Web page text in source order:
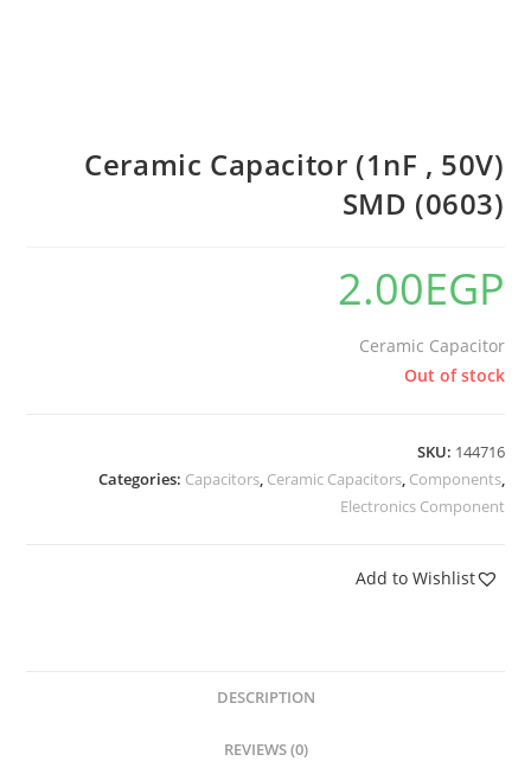
Ceramic Capacitor (1nF , 50V)
SMD (0603)
2.00EGP
Ceramic Capacitor
Out of stock
SKU: 144716
Categories: Capacitors, Ceramic Capacitors, Components,
Electronics Component
Add to Wishlist
DESCRIPTION
REVIEWS (0)